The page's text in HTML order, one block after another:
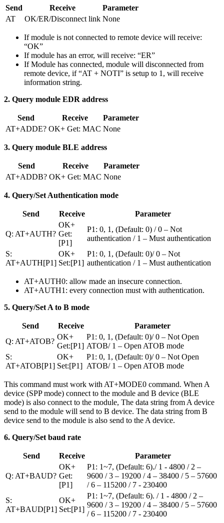
Send Receive
Parameter
AT
OK/ER/Disconnect link None
If module is not connected to remote device will receive:
“OK”
If module has an error, will receive: “ER”
If Module has connected, module will disconnected from
remote device, if “AT + NOTI” is setup to 1, will receive
information string.
2. Query module EDR address
Send Receive
Parameter
AT+ADDE? OK+ Get: MAC None
3. Query module BLE address
Send Receive
Parameter
AT+ADDB? OK+ Get: MAC None
4. Query/Set Authentication mode
Send Receive Parameter
Q: AT+AUTH?
OK+
Get:
[P1]
P1: 0, 1, (Default: 0) / 0 – Not
authentication / 1 – Must authentication
S:
AT+AUTH[P1]
OK+
Set:[P1]
P1: 0, 1, (Default: 0)/ 0 – Not
authentication / 1 – Must authentication
AT+AUTH0: allow made an insecure connection.
AT+AUTH1: every connection must with authentication.
5. Query/Set A to B mode
Send Receive
Parameter
Q: AT+ATOB?
OK+
Get:[P1]
P1: 0, 1, (Default: 0)/ 0 – Not Open
ATOB/ 1 – Open ATOB mode
S:
AT+ATOB[P1]
OK+
Set:[P1]
P1: 0, 1, (Default: 0)/ 0 – Not Open
ATOB/ 1 – Open ATOB mode
This command must work with AT+MODE0 command. When A
device (SPP mode) connect to the module and B device (BLE
mode) is also connect to the module, The data string from A device
send to the module will send to B device. The data string from B
device send to the module is also send to the A device.
6. Query/Set baud rate
Send Receive Parameter
Q: AT+BAUD?
OK+
Get:
[P1]
P1: 1~7, (Default: 6)./ 1 - 4800 / 2 –
9600 / 3 – 19200 / 4 – 38400 / 5 – 57600
/ 6 – 115200 / 7 - 230400
S:
AT+BAUD[P1]
OK+
Set:[P1]
P1: 1~7, (Default: 6). / 1 - 4800 / 2 –
9600 / 3 – 19200 / 4 – 38400 / 5 – 57600
/ 6 – 115200 / 7 - 230400